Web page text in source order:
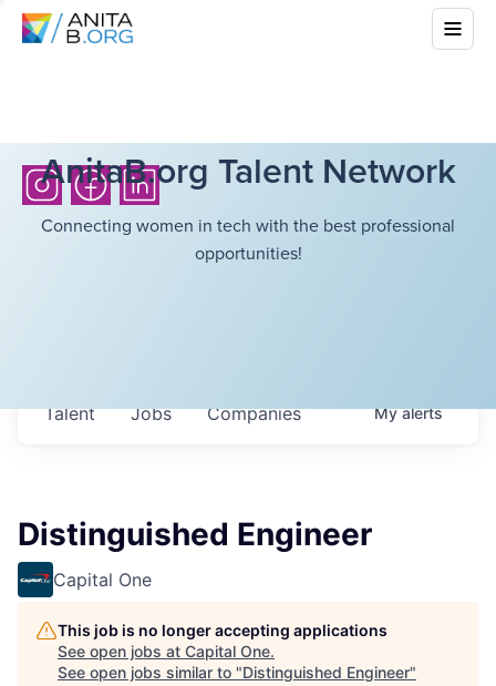
AnitaB.org Talent Network
Connecting women in tech with the best professional
opportunities!
Jobs Companies
Talent Myalerts
Distinguished Engineer
Capital One
This job is no longer accepting applications
See open jobs at Capital One.
See open jobs similar to "Distinguished Engineer"